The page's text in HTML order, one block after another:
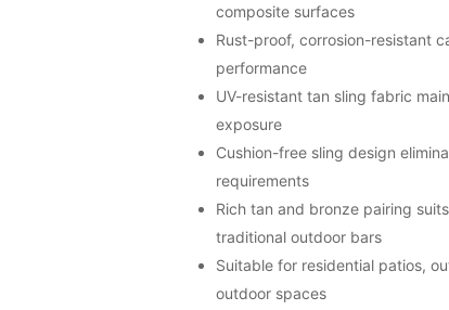
composite surfaces
Rust-proof, corrosion-resistant
performance
UV-resistant tan sling fabric
exposure
Cushion-free sling design
requirements
Rich tan and bronze pairing
traditional outdoor bars
Suitable for residential patios,
outdoor spaces